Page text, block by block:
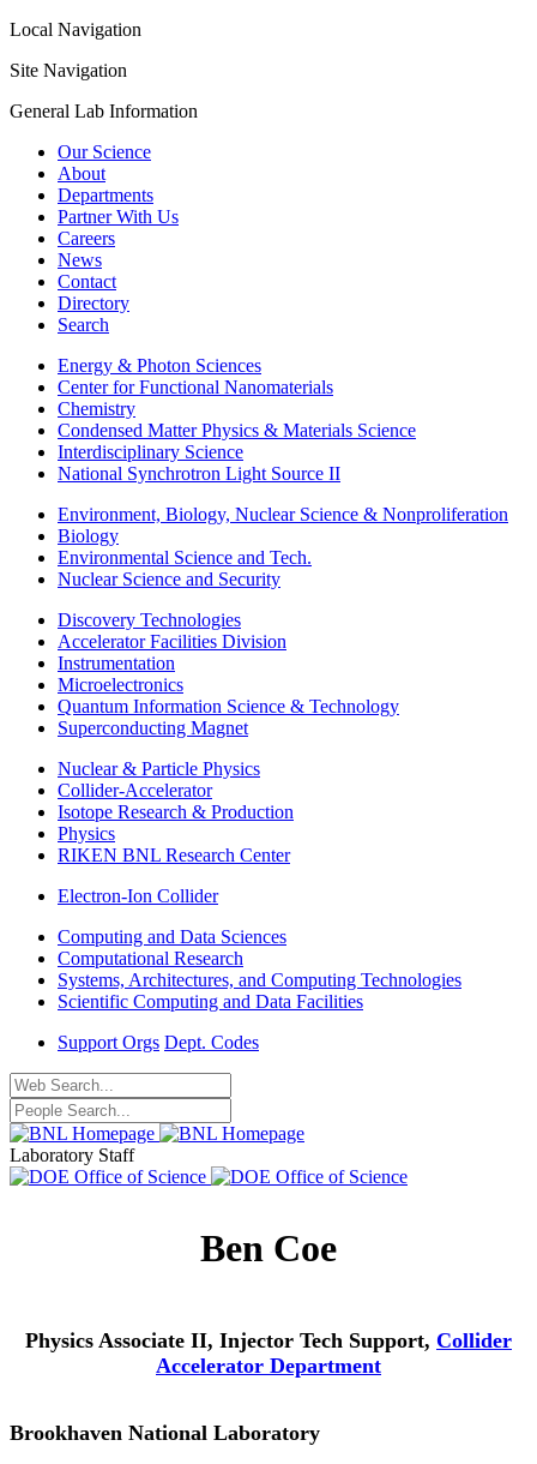
Local Navigation
Site Navigation
General Lab Information
Our Science
About
Departments
Partner With Us
Careers
News
Contact
Directory
Search
Energy & Photon Sciences
Center for Functional Nanomaterials
Chemistry
Condensed Matter Physics & Materials Science
Interdisciplinary Science
National Synchrotron Light Source II
Environment, Biology, Nuclear Science & Nonproliferation
Biology
Environmental Science and Tech.
Nuclear Science and Security
Discovery Technologies
Accelerator Facilities Division
Instrumentation
Microelectronics
Quantum Information Science & Technology
Superconducting Magnet
Nuclear & Particle Physics
Collider-Accelerator
Isotope Research & Production
Physics
RIKEN BNL Research Center
Electron-Ion Collider
Computing and Data Sciences
Computational Research
Systems, Architectures, and Computing Technologies
Scientific Computing and Data Facilities
Support Orgs Dept. Codes
Laboratory Staff
Ben Coe
Physics Associate II, Injector Tech Support, Collider
Accelerator Department
Brookhaven National Laboratory